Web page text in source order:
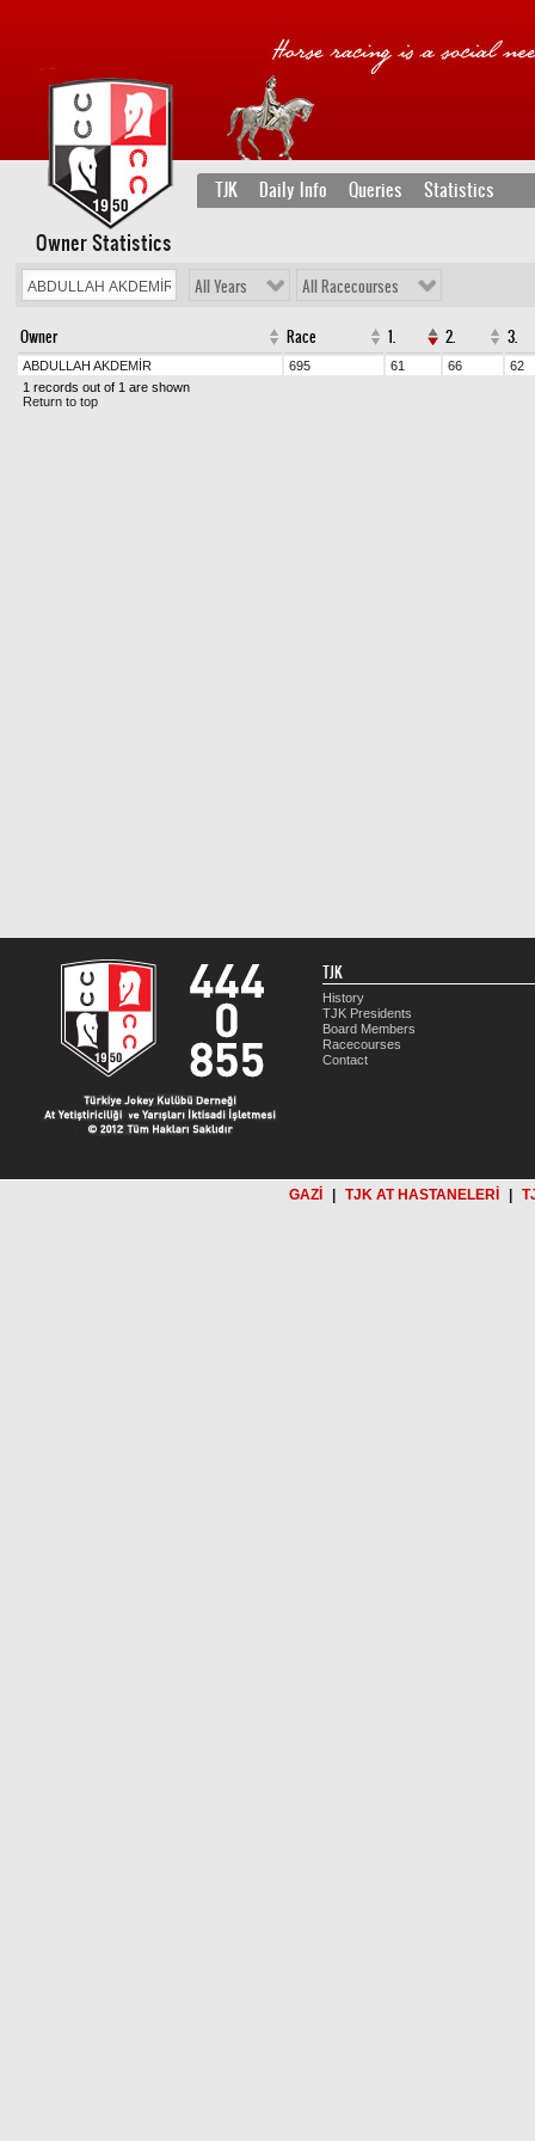
TJK Daily Info Queries Statistics
Owner Statistics
All Years All Racecourses
Owner Race 1. 2. 3.
ABDULLAH AKDEMİR 695 61 66
62
1 records out of 1 are shown
Return to top
TJK
History
TJK Presidents
Board Members
Racecourses
Contact
GAZİ TJK AT HASTANELERİ